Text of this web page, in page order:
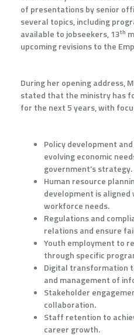
of presentations by senior
several topics, including
available to jobseekers, 13th
upcoming revisions to the
During her opening address,
stated that the ministry has
for the next 5 years, with
Policy development
evolving economic
government’s strategy.
Human resource
development is
workforce needs.
Regulations and
relations and ensure
Youth employment to
through specific
Digital transformation
and management of
Stakeholder
collaboration.
Staff retention to
career growth.